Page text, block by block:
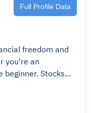
Full Profile Data
freedom and
beginner. Stocks